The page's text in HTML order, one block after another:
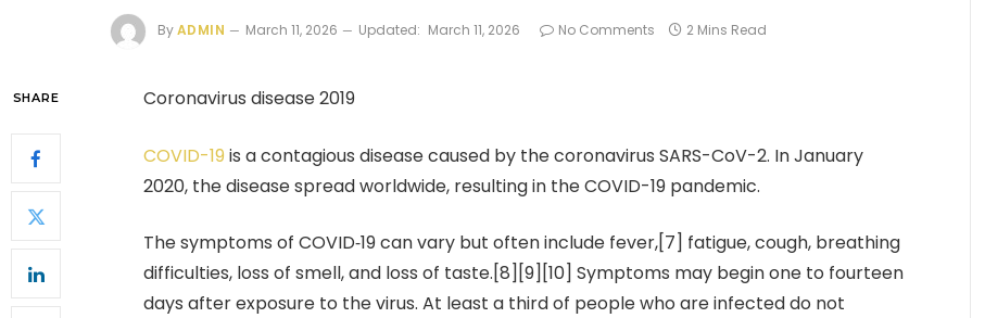
ByADMIN March 11, 2026 Updated: March 11, 2026 No Comments 2 Mins Read
SHARE Coronavirus disease 2019
COVID-19 is a contagious disease caused by the coronavirus SARS-CoV-2. In January
2020, the disease spread worldwide, resulting in the COVID-19 pandemic.
The symptoms of COVID‑19 can vary but often include fever,[7] fatigue, cough, breathing
difficulties, loss of smell, and loss of taste.[8][9][10] Symptoms may begin one to fourteen
days after exposure to the virus. At least a third of people who are infected do not